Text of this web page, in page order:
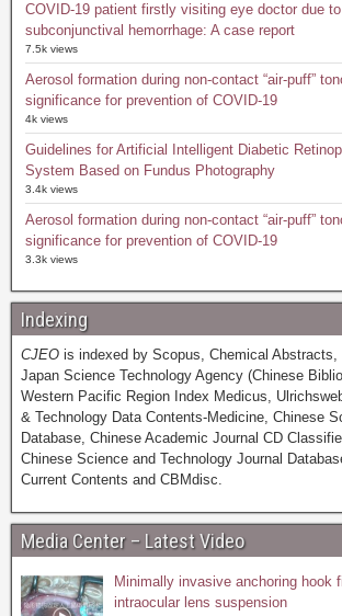
COVID-19 patient firstly visiting eye doctor due
subconjunctival hemorrhage: A case report
7.5k views
Aerosol formation during non-contact “air-puff”
significance for prevention of COVID-19
4k views
Guidelines for Artificial Intelligent Diabetic
System Based on Fundus Photography
3.4k views
Aerosol formation during non-contact “air-puff”
significance for prevention of COVID-19
3.3k views
Indexing
CJEO is indexed by Scopus, Chemical
Japan Science Technology Agency (Chinese
Western Pacific Region Index Medicus,
& Technology Data Contents-Medicine, Chinese
Database, Chinese Academic Journal CD
Chinese Science and Technology Journal
Current Contents and CBMdisc.
Media Center – Latest Video
Minimally invasive anchoring hook
intraocular lens suspension